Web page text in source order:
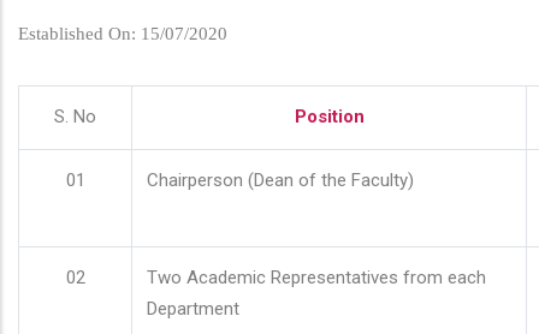
Established On: 15/07/2020
S. No Position
01 Chairperson (Dean of the Faculty)
02
Two Academic Representatives from each
Department